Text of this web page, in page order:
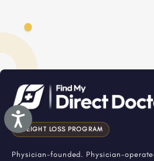
Accessibility
WEIGHT LOSS PROGRAM
Physician-founded. Physician-